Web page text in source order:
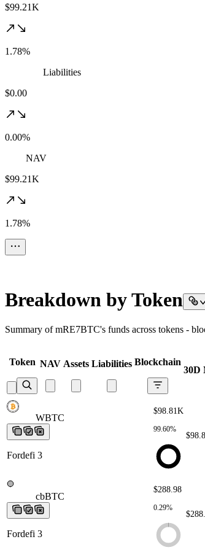
$99.21K
1.78%
Liabilities
$0.00
0.00%
NAV
$99.21K
1.78%
Breakdown by Token
Summary of mRE7BTC's funds across tokens -
Token NAV Assets Liabilities Blockchain
30D
WBTC
Fordefi 3
$98.81K
99.60%
cbBTC
Fordefi 3
$288.98
0.29%